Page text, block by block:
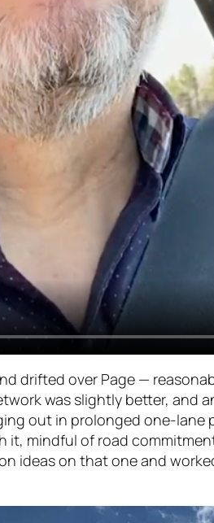
drifted over Page —
was slightly better, and
out in prolonged one-
it, mindful of road
ideas on that one and